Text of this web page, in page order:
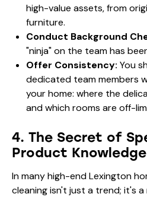
high-value assets, from
furniture.
Conduct Background
"ninja" on the team has
Offer Consistency: You
dedicated team members
your home: where the
and which rooms are off-
4. The Secret of
Product Knowledge
In many high-end Lexington
cleaning isn't just a trend; it's